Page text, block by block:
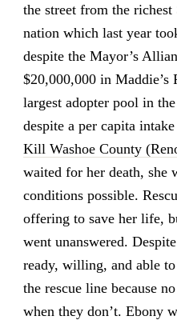
the street from the
nation which last year
despite the Mayor’s
$20,000,000 in Maddie’s
largest adopter pool in
despite a per capita
Kill Washoe County
waited for her death, she
conditions possible.
offering to save her life,
went unanswered.
ready, willing, and able to
the rescue line because
when they don’t. Ebony